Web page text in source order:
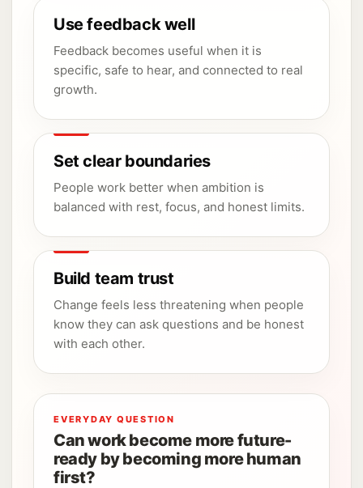
Use feedback well
Feedback becomes useful when it is
specific, safe to hear, and connected to real
growth.
Set clear boundaries
People work better when ambition is
balanced with rest, focus, and honest limits.
Build team trust
Change feels less threatening when people
know they can ask questions and be honest
with each other.
EVERYDAY QUESTION
Can work become more future-
ready by becoming more human
first?